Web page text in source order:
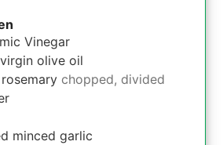
Vinegar
olive oil
chopped, divided
minced garlic